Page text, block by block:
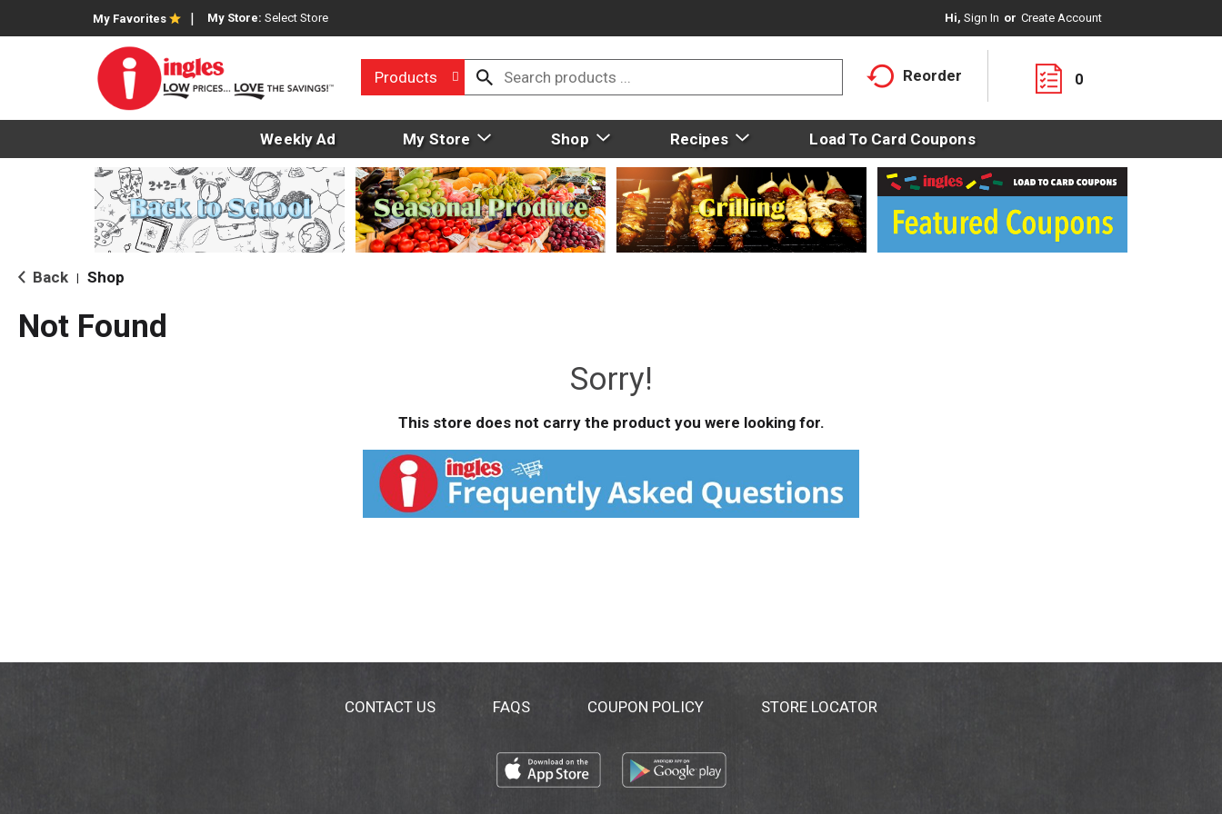
My Favorites My Store: Select Store Hi, Sign In Or Create Account
Products Reorder 0
Weekly Ad My Store Shop Recipes Load To Card Coupons
Back Shop
Not Found
Sorry!
This store does not carry the product you were looking for.
CONTACT US FAQS COUPON POLICY STORE LOCATOR